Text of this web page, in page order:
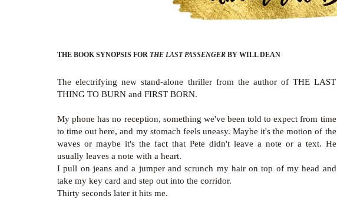
THE BOOK SYNOPSIS FOR THE LAST PASSENGER BY WILL DEAN
The electrifying new stand-alone thriller from the author of THE LAST
THING TO BURN and FIRST BORN.
My phone has no reception, something we've been told to expect from time
to time out here, and my stomach feels uneasy. Maybe it's the motion of the
waves or maybe it's the fact that Pete didn't leave a note or a text. He
usually leaves a note with a heart.
I pull on jeans and a jumper and scrunch my hair on top of my head and
take my key card and step out into the corridor.
Thirty seconds later it hits me.